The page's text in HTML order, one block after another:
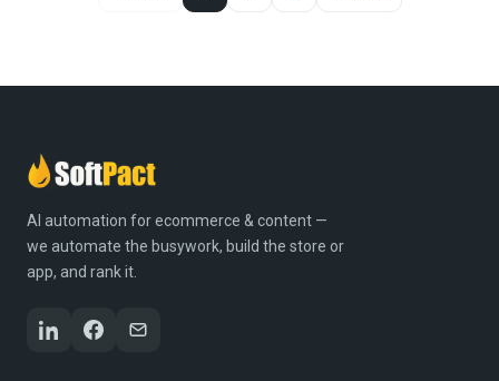
AI automation for ecommerce & content —
we automate the busywork, build the store or
app, and rank it.